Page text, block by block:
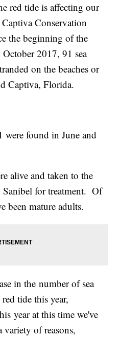
red tide is affecting our
Conservation
the beginning of the
2017, 91 sea
on the beaches or
Captiva, Florida.
found in June and
alive and taken to the
Sanibel for treatment. Of
been mature adults.
in the number of sea
tide this year,
year at this time we've
variety of reasons,